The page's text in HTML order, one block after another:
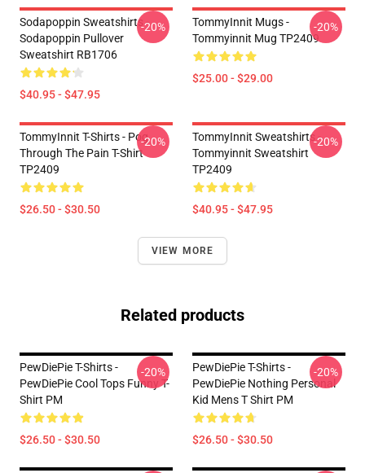
Sodapoppin Sweatshirts -
Sodapoppin Pullover
Sweatshirt RB1706
$40.95 - $47.95
-20%
TommyInnit Mugs -
Tommyinnit Mug TP2409
$25.00 - $29.00
-20%
TommyInnit T-Shirts - Pog
Through The Pain T-Shirt
TP2409
$26.50 - $30.50
-20%
TommyInnit Sweatshirts -
Tommyinnit Sweatshirt
TP2409
$40.95 - $47.95
-20%
VIEW MORE
Related products
PewDiePie T-Shirts -
PewDiePie Cool Tops Funny T-
Shirt PM
$26.50 - $30.50
-20%
PewDiePie T-Shirts -
PewDiePie Nothing Personal
Kid Mens T Shirt PM
$26.50 - $30.50
-20%